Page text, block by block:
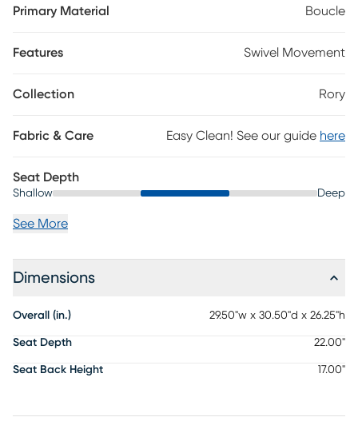
where it's placed in the room. Customer assembly is required.
Primary Material Boucle
Features Swivel Movement
Collection Rory
Fabric & Care Easy Clean! See our guide here
Seat Depth
Shallow Deep
See More
Dimensions
Overall (in.) 29.50"w x 30.50"d x 26.25"h
Seat Depth 22.00"
Seat Back Height 17.00"